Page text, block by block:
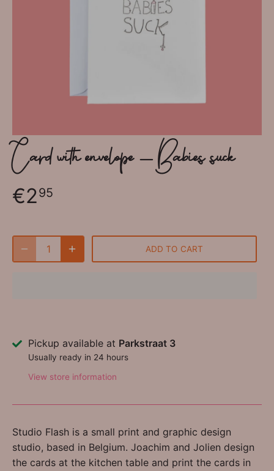
Card with envelope - Babies suck
€295
ADD TO CART
Pickup available at Parkstraat 3
Usually ready in 24 hours
View store information
Studio Flash is a small print and graphic design
studio, based in Belgium. Joachim and Jolien design
the cards at the kitchen table and print the cards in